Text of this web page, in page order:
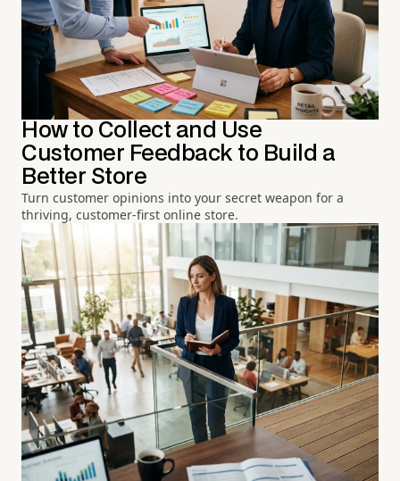
How to Collect and Use
Customer Feedback to Build a
Better Store
Turn customer opinions into your secret weapon for a
thriving, customer-first online store.